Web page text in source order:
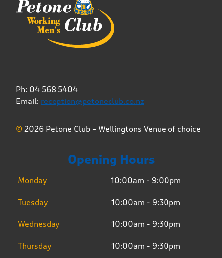
Ph: 04 568 5404
Email: reception@petoneclub.co.nz
© 2026 Petone Club – Wellingtons Venue of choice
Opening Hours
Monday 10:00am - 9:00pm
Tuesday 10:00am - 9:30pm
Wednesday 10:00am - 9:30pm
Thursday 10:00am - 9:30pm